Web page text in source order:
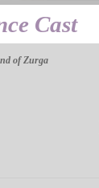
Cast
of Zurga